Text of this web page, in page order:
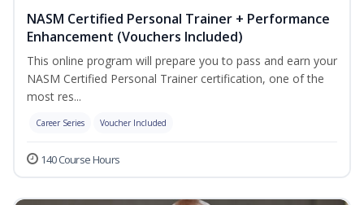
NASM Certified Personal Trainer + Performance
Enhancement (Vouchers Included)
This online program will prepare you to pass and earn your
NASM Certified Personal Trainer certification, one of the
most res...
Career Series Voucher Included
140 Course Hours